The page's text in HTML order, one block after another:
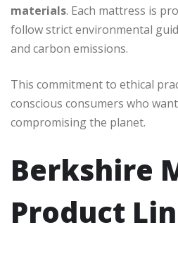
materials. Each mattress is
follow strict environmental
and carbon emissions.
This commitment to ethical
conscious consumers who
compromising the planet.
Berkshire
Product